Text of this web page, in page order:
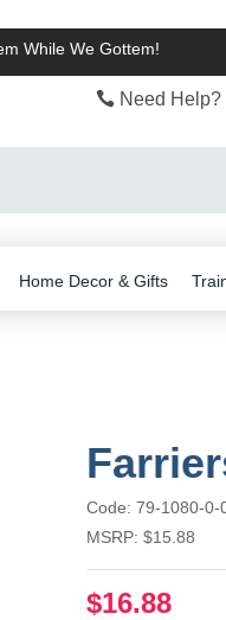
While We Gottem!
Need
Home Decor & Gifts
Code: 79-1080-0-
MSRP: $15.88
$16.88